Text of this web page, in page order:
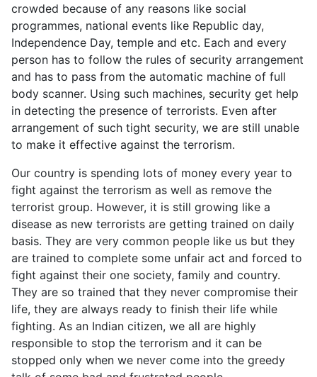
crowded because of any reasons like social
programmes, national events like Republic day,
Independence Day, temple and etc. Each and every
person has to follow the rules of security arrangement
and has to pass from the automatic machine of full
body scanner. Using such machines, security get help
in detecting the presence of terrorists. Even after
arrangement of such tight security, we are still unable
to make it effective against the terrorism.
Our country is spending lots of money every year to
fight against the terrorism as well as remove the
terrorist group. However, it is still growing like a
disease as new terrorists are getting trained on daily
basis. They are very common people like us but they
are trained to complete some unfair act and forced to
fight against their one society, family and country.
They are so trained that they never compromise their
life, they are always ready to finish their life while
fighting. As an Indian citizen, we all are highly
responsible to stop the terrorism and it can be
stopped only when we never come into the greedy